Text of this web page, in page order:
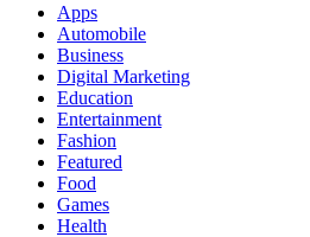
Apps
Automobile
Business
Digital Marketing
Education
Entertainment
Fashion
Featured
Food
Games
Health